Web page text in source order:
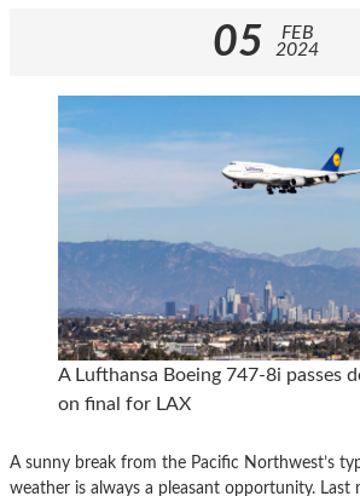
05
FEB
2024
A Lufthansa Boeing 747-8i passes
on final for LAX
A sunny break from the Pacific Northwest’s
weather is always a pleasant opportunity. Last